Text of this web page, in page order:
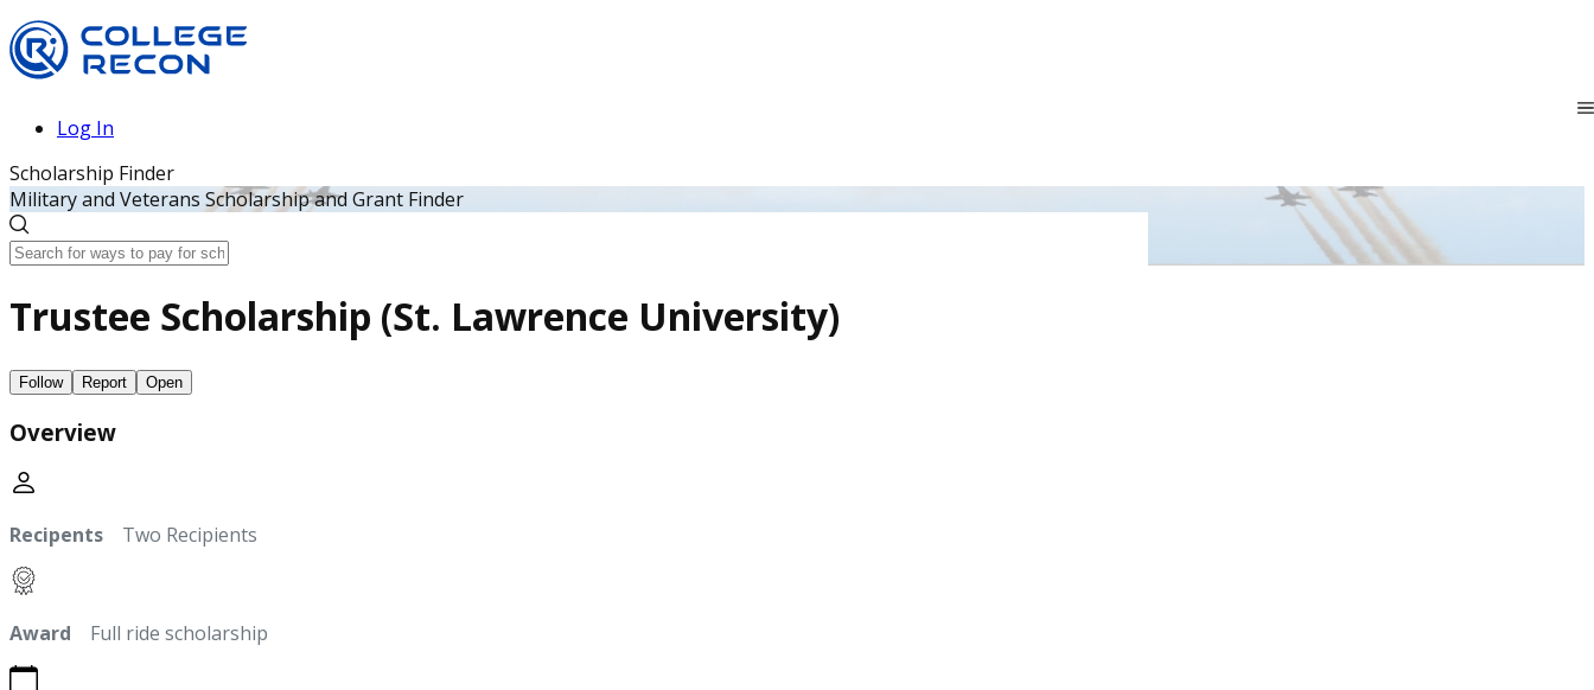
Log In
Scholarship Finder
Military and Veterans Scholarship and Grant Finder
Trustee Scholarship (St. Lawrence University)
Follow Report Open
Overview
Recipents Two Recipients
Award Full ride scholarship